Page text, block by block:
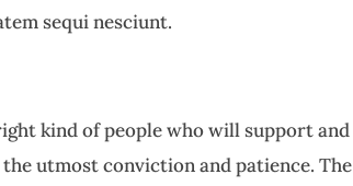
sequi nesciunt.
kind of people who will support and
utmost conviction and patience. The